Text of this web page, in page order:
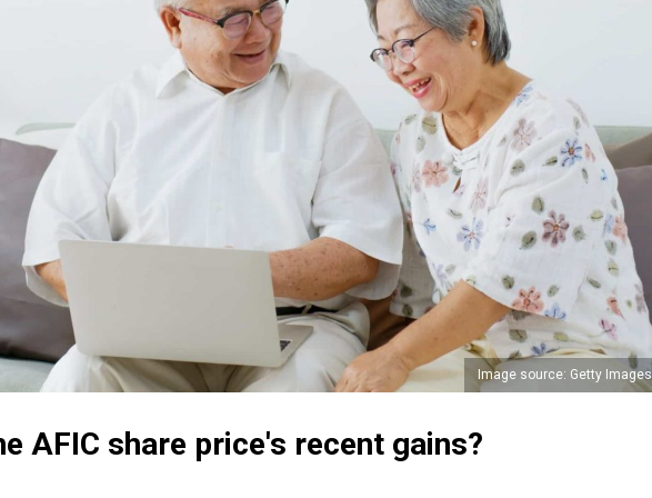
Image source: Getty Images
AFIC share price's recent gains?